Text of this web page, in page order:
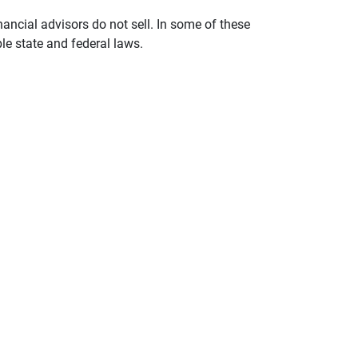
advisors do not sell. In some of these
state and federal laws.